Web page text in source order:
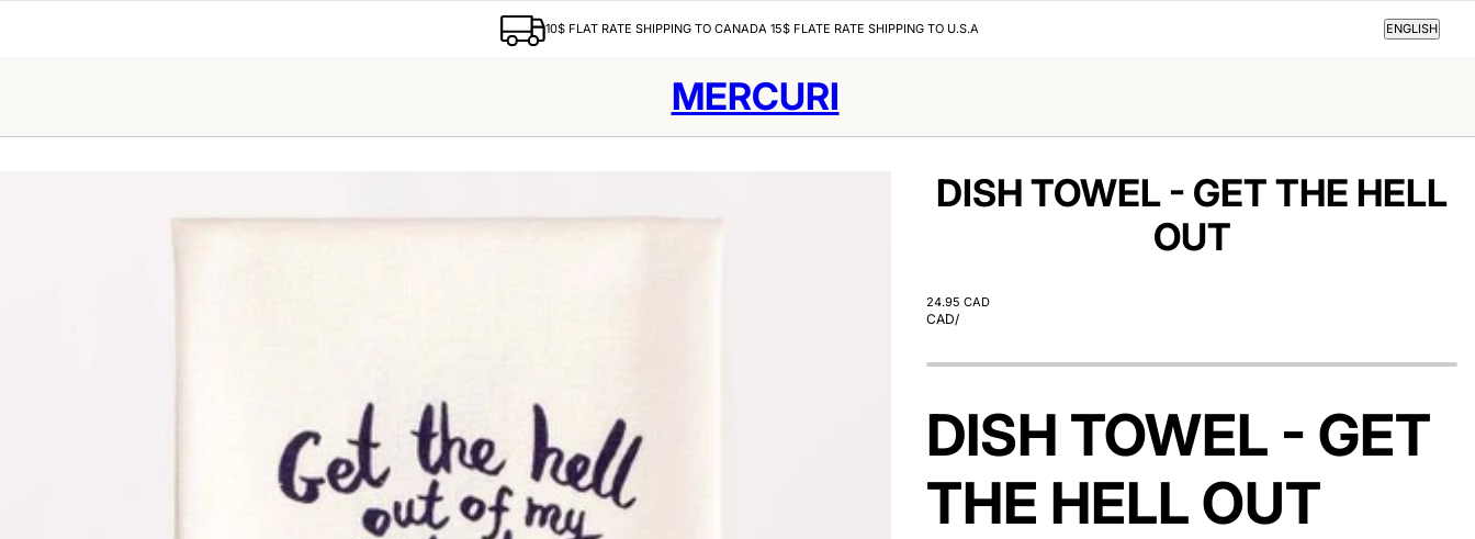
10$ FLAT RATE SHIPPING TO CANADA 15$ FLATE RATE SHIPPING TO U.S.A ENGLISH
ENGLISH
MERCURI
DISH TOWEL - GET THE HELL
OUT
24.95 CAD
CAD/
DISH TOWEL - GET
THE HELL OUT